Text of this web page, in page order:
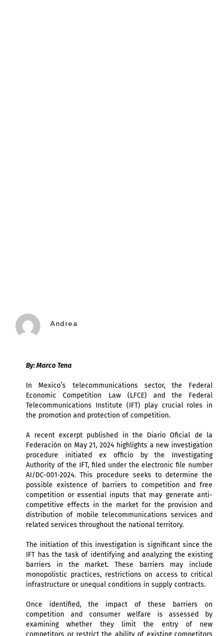
Andrea
By: Marco Tena
In Mexico’s telecommunications sector, the Federal
Economic Competition Law (LFCE) and the Federal
Telecommunications Institute (IFT) play crucial roles in
the promotion and protection of competition.
A recent excerpt published in the Diario Oficial de la
Federación on May 21, 2024 highlights a new investigation
procedure initiated ex officio by the Investigating
Authority of the IFT, filed under the electronic file number
AI/DC-001-2024. This procedure seeks to determine the
possible existence of barriers to competition and free
competition or essential inputs that may generate anti-
competitive effects in the market for the provision and
distribution of mobile telecommunications services and
related services throughout the national territory.
The initiation of this investigation is significant since the
IFT has the task of identifying and analyzing the existing
barriers in the market. These barriers may include
monopolistic practices, restrictions on access to critical
infrastructure or unequal conditions in supply contracts.
Once identified, the impact of these barriers on
competition and consumer welfare is assessed by
examining whether they limit the entry of new
competitors or restrict the ability of existing competitors